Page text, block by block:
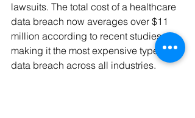
lawsuits. The total cost of a healthcare
data breach now averages over $11
million according to recent studies,
making it the most expensive type of
data breach across all industries.